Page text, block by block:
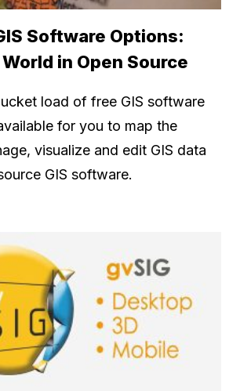
Software Options:
in Open Source
load of free GIS software
for you to map the
visualize and edit GIS data
GIS software.